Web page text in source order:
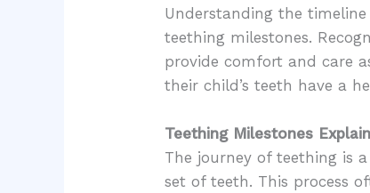
Understanding the
teething milestones.
provide comfort and care
their child’s teeth have a
Teething Milestones
The journey of teething is
set of teeth. This process